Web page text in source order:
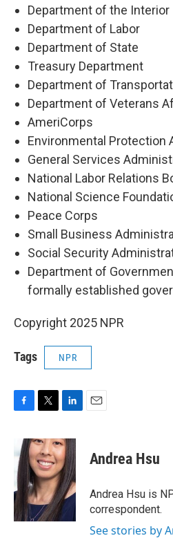
Department of the Interior
Department of Labor
Department of State
Treasury Department
Department of
Department of Veterans
AmeriCorps
Environmental Protection
General Services
National Labor Relations
National Science
Peace Corps
Small Business
Social Security
Department of
formally established
Copyright 2025 NPR
Tags NPR
e
b
o
o
k
i
t
t
e
r
n
k
e
d
I
n
Andrea Hsu
Andrea Hsu is
correspondent.
See stories by